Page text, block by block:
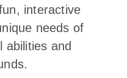
interactive
needs of
abilities and